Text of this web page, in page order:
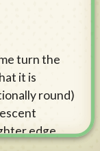
turn the
it is
round)
edge